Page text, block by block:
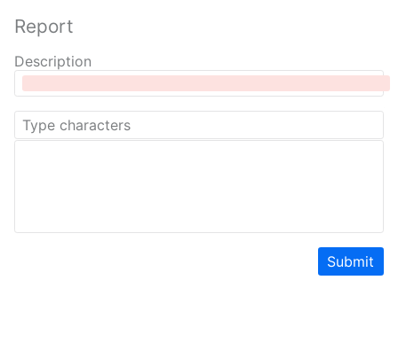
Report
Description
Submit